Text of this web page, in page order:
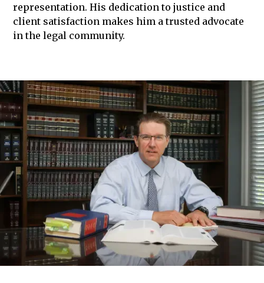
representation. His dedication to justice and
client satisfaction makes him a trusted advocate
in the legal community.